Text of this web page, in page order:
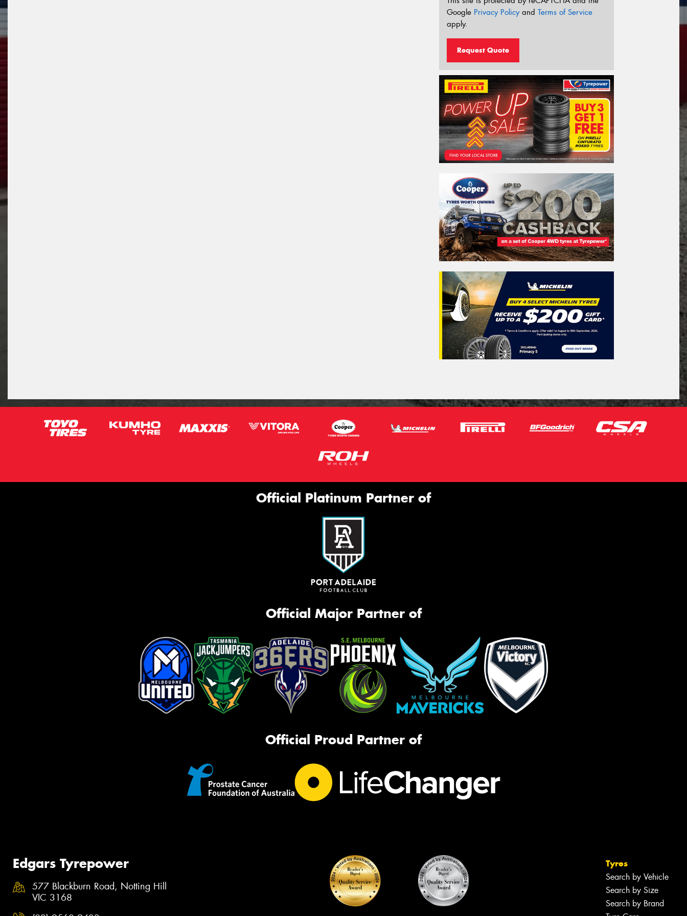
Google Privacy Policyand Terms of Service
apply.
Request Quote
Official Platinum Partner of
Official Major Partner of
Official Proud Partner of
Edgars Tyrepower
577 Blackburn Road, Notting Hill
VIC 3168
Tyres
Search by Vehicle
Search by Size
Search by Brand